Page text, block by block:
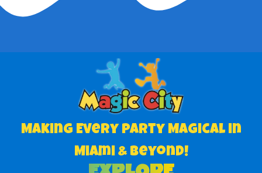
Making Every Party Magical in
Miami & Beyond!